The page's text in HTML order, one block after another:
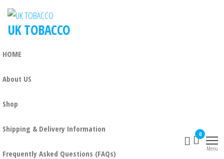
UK TOBACCO
HOME
About US
Shop
Shipping & Delivery Information
Frequently Asked Questions (FAQs)
0
Menu